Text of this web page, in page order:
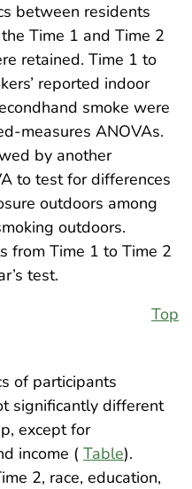
between residents
Time 1 and Time 2
retained. Time 1 to
reported indoor
smoke were
measures ANOVAs.
by another
to test for differences
outdoors among
outdoors.
from Time 1 to Time 2
test.
Top
of participants
significantly different
except for
income ( Table).
2, race, education,